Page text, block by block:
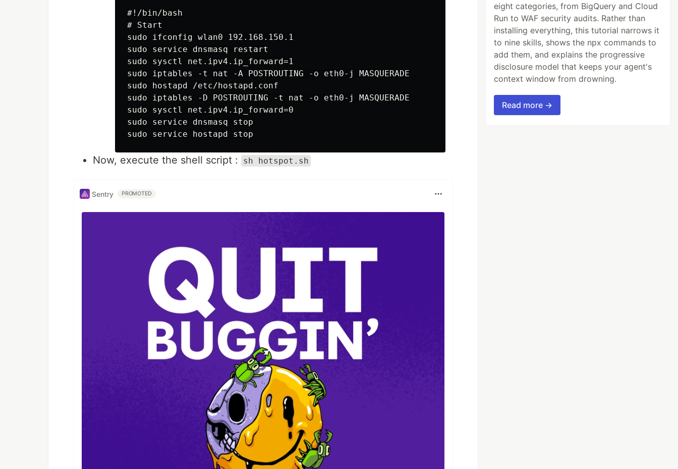
#!/bin/bash
# Start
sudo ifconfig wlan0 192.168.150.1
sudo service dnsmasq restart
sudo sysctl net.ipv4.ip_forward=1
sudo iptables -t nat -A POSTROUTING -o eth0-j MASQUERADE
sudo hostapd /etc/hostapd.conf
sudo iptables -D POSTROUTING -t nat -o eth0-j MASQUERADE
sudo sysctl net.ipv4.ip_forward=0
sudo service dnsmasq stop
Now, execute the shell script : sh hotspot.sh
Sentry PROMOTED
eight categories, from BigQuery and Cloud
Run to WAF security audits. Rather than
installing everything, this tutorial narrows it
to nine skills, shows the npx commands to
add them, and explains the progressive
disclosure model that keeps your agent's
context window from drowning.
Read more →